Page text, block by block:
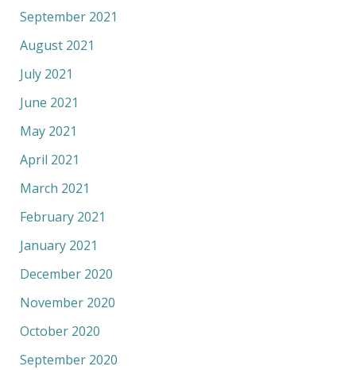
September 2021
August 2021
July 2021
June 2021
May 2021
April 2021
March 2021
February 2021
January 2021
December 2020
November 2020
October 2020
September 2020